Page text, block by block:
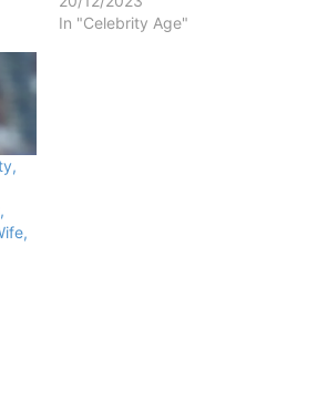
In "Celebrity Age"